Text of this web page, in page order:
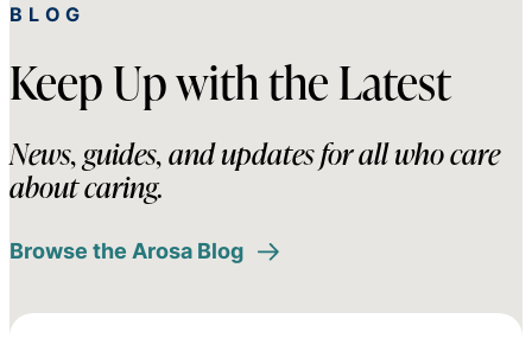
BLOG
Keep Up with the Latest
News, guides, and updates for all who care
about caring.
Browse the Arosa Blog